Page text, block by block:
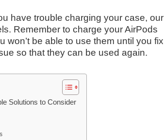
have trouble charging your case, our
Remember to charge your AirPods
won’t be able to use them until you fix
so that they can be used again.
Solutions to Consider